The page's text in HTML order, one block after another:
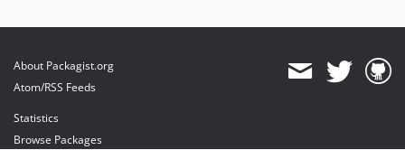
About Packagist.org
Atom/RSS Feeds
Statistics
Browse Packages